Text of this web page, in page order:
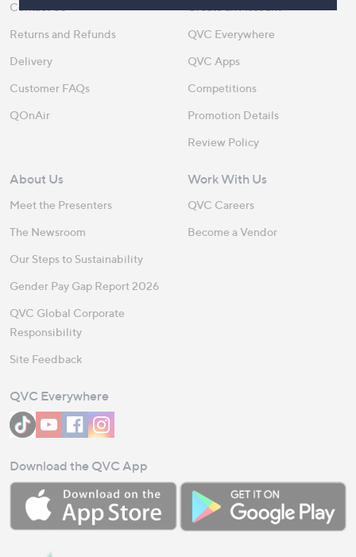
Contact Us
Returns and Refunds
Delivery
Customer FAQs
QOnAir
QVC Everywhere
QVC Apps
Competitions
Promotion Details
Review Policy
About Us
Meet the Presenters
The Newsroom
Our Steps to Sustainability
Gender Pay Gap Report 2026
QVC Global Corporate
Responsibility
Site Feedback
Work With Us
QVC Careers
Become a Vendor
QVC Everywhere
Download the QVC App